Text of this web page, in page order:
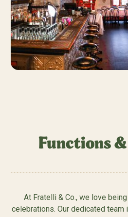
Functions
At Fratelli & Co., we love
celebrations. Our dedicated team